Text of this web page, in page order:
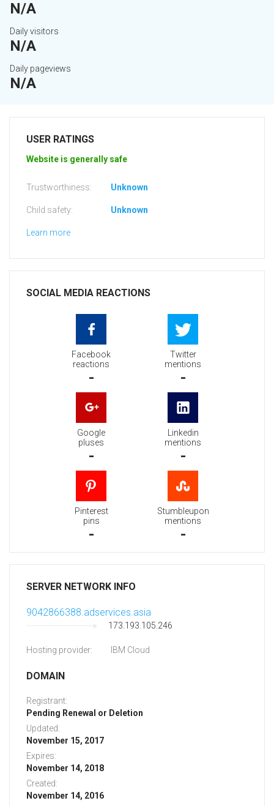
N/A
Daily visitors
N/A
Daily pageviews
N/A
USER RATINGS
Website is generally safe
Trustworthiness: Unknown
Child safety: Unknown
Learn more
SOCIAL MEDIA REACTIONS
Facebook
reactions
-
Twitter
mentions
-
Google
pluses
-
Linkedin
mentions
-
Pinterest
pins
-
Stumbleupon
mentions
-
SERVER NETWORK INFO
9042866388.adservices.asia
173.193.105.246
Hosting provider: IBM Cloud
DOMAIN
Registrant:
Pending Renewal or Deletion
Updated:
November 15, 2017
Expires:
November 14, 2018
Created:
November 14, 2016